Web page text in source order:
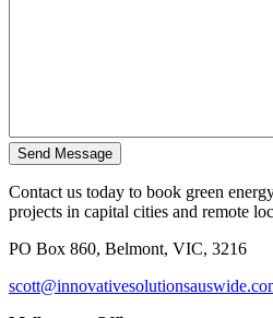
Send Message
Contact us today to book green
projects in capital cities and remote
PO Box 860, Belmont, VIC, 3216